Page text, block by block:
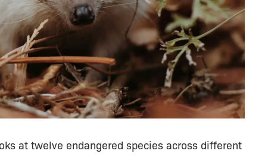
at twelve endangered species across different